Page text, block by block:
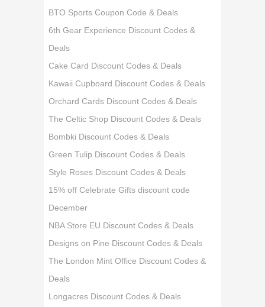
BTO Sports Coupon Code & Deals
6th Gear Experience Discount Codes &
Deals
Cake Card Discount Codes & Deals
Kawaii Cupboard Discount Codes & Deals
Orchard Cards Discount Codes & Deals
The Celtic Shop Discount Codes & Deals
Bombki Discount Codes & Deals
Green Tulip Discount Codes & Deals
Style Roses Discount Codes & Deals
15% off Celebrate Gifts discount code
December
NBA Store EU Discount Codes & Deals
Designs on Pine Discount Codes & Deals
The London Mint Office Discount Codes &
Deals
Longacres Discount Codes & Deals